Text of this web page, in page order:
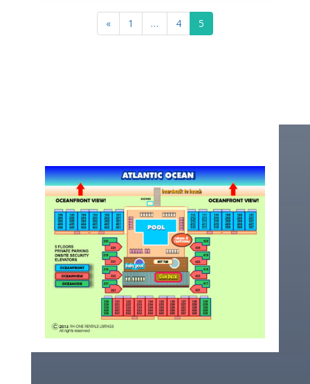
« 1 … 4 5